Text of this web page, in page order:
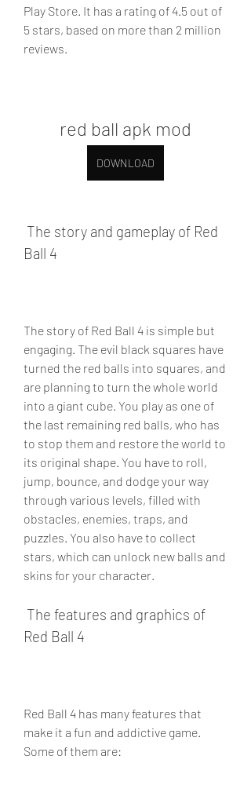
Play Store. It has a rating of 4.5 out of
5 stars, based on more than 2 million
reviews.
red ball apk mod
DOWNLOAD
Ball 4
The story of Red Ball 4 is simple but
engaging. The evil black squares have
turned the red balls into squares, and
are planning to turn the whole world
into a giant cube. You play as one of
the last remaining red balls, who has
to stop them and restore the world to
its original shape. You have to roll,
jump, bounce, and dodge your way
through various levels, filled with
obstacles, enemies, traps, and
puzzles. You also have to collect
stars, which can unlock new balls and
skins for your character.
Red Ball 4
Red Ball 4 has many features that
make it a fun and addictive game.
Some of them are: